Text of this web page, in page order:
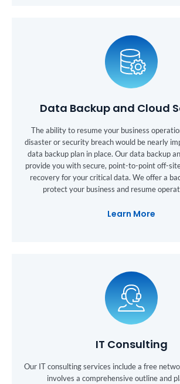
Data Backup and Cloud
The ability to resume your business
disaster or security breach would be nearly
data backup plan in place. Our data backup
provide you with secure, point-to-point off-
recovery for your critical data. We offer a
protect your business and resume
Learn More
IT Consulting
Our IT consulting services include a free
involves a comprehensive outline and